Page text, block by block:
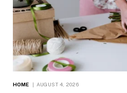
HOME AUGUST 4, 2026